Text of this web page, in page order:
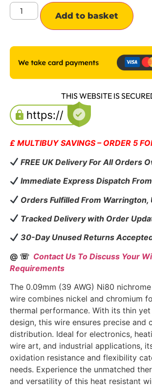
Add to basket
THIS WEBSITE IS
£ MULTIBUY SAVINGS – ORDER 5
FREE UK Delivery For All Orders
Immediate Express Dispatch
Orders Fulfilled From Warrington,
Tracked Delivery with Order
30-Day Unused Returns
@ ☏ Contact Us To Discuss Your
Requirements
The 0.09mm (39 AWG) Ni80
wire combines nickel and chromium
thermal performance. With its thin
design, this wire ensures precise and
distribution. Ideal for electronics,
wire art, and industrial applications,
oxidation resistance and flexibility
needs. Experience the unmatched
and versatility of this heat resistant